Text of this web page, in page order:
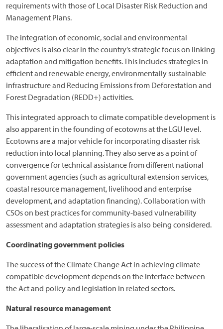
requirements with those of Local Disaster Risk Reduction and
Management Plans.
The integration of economic, social and environmental
objectives is also clear in the country’s strategic focus on linking
adaptation and mitigation benefits. This includes strategies in
efficient and renewable energy, environmentally sustainable
infrastructure and Reducing Emissions from Deforestation and
Forest Degradation (REDD+) activities.
This integrated approach to climate compatible development is
also apparent in the founding of ecotowns at the LGU level.
Ecotowns are a major vehicle for incorporating disaster risk
reduction into local planning. They also serve as a point of
convergence for technical assistance from different national
government agencies (such as agricultural extension services,
coastal resource management, livelihood and enterprise
development, and adaptation financing). Collaboration with
CSOs on best practices for community-based vulnerability
assessment and adaptation strategies is also being considered.
Coordinating government policies
The success of the Climate Change Act in achieving climate
compatible development depends on the interface between
the Act and policy and legislation in related sectors.
Natural resource management